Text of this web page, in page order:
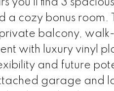
find 3
cozy bonus room.
balcony,
with luxury vinyl
and future
garage and